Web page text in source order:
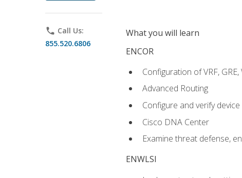
phone Call Us:
855.520.6806
What you will learn
ENCOR
Configuration of VRF,
Advanced Routing
Configure and verify
Cisco DNA Center
Examine threat defense,
ENWLSI